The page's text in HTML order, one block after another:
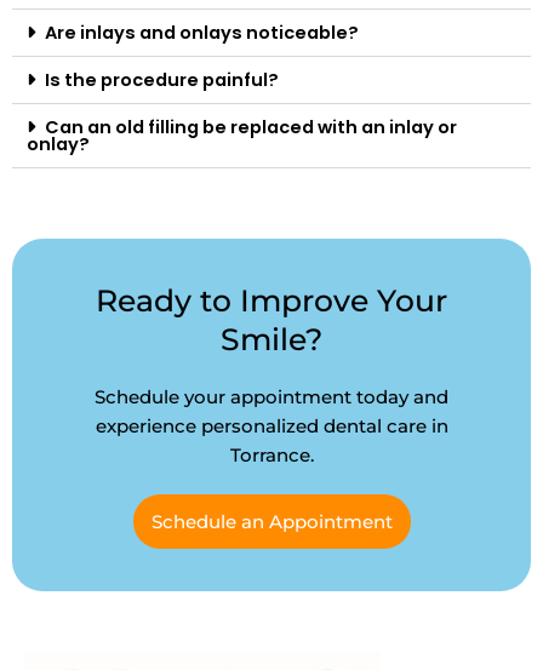
Are inlays and onlays noticeable?
Is the procedure painful?
Can an old filling be replaced with an inlay or
onlay?
Ready to Improve Your
Smile?
Schedule your appointment today and
experience personalized dental care in
Torrance.
Schedule an Appointment